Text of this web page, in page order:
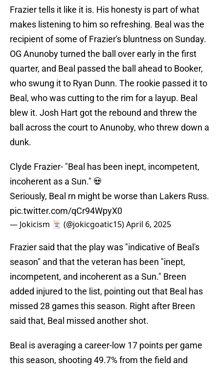
Frazier tells it like it is. His honesty is part of what
makes listening to him so refreshing. Beal was the
recipient of some of Frazier's bluntness on Sunday.
OG Anunoby turned the ball over early in the first
quarter, and Beal passed the ball ahead to Booker,
who swung it to Ryan Dunn. The rookie passed it to
Beal, who was cutting to the rim for a layup. Beal
blew it. Josh Hart got the rebound and threw the
ball across the court to Anunoby, who threw down a
dunk.
Clyde Frazier- "Beal has been inept, incompetent,
incoherent as a Sun." 💀
Seriously, Beal rn might be worse than Lakers Russ.
pic.twitter.com/qCr94WpyX0
— Jokicism 🃏 (@jokicgoatic15)April 6, 2025
Frazier said that the play was "indicative of Beal's
season" and that the veteran has been "inept,
incompetent, and incoherent as a Sun." Breen
added injured to the list, pointing out that Beal has
missed 28 games this season. Right after Breen
said that, Beal missed another shot.
Beal is averaging a career-low 17 points per game
this season, shooting 49.7% from the field and